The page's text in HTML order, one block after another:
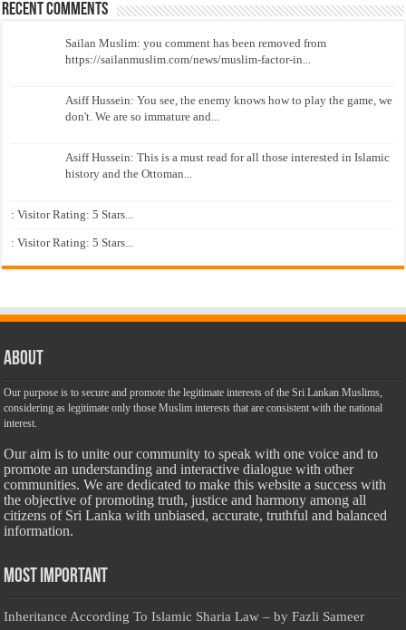
Recent Comments
Sailan Muslim: you comment has been removed from
https://sailanmuslim.com/news/muslim-factor-in...
Asiff Hussein: You see, the enemy knows how to play the game, we
don't. We are so immature and...
Asiff Hussein: This is a must read for all those interested in Islamic
history and the Ottoman...
: Visitor Rating: 5 Stars...
: Visitor Rating: 5 Stars...
About
Our purpose is to secure and promote the legitimate interests of the Sri Lankan Muslims,
considering as legitimate only those Muslim interests that are consistent with the national
interest.
Our aim is to unite our community to speak with one voice and to
promote an understanding and interactive dialogue with other
communities. We are dedicated to make this website a success with
the objective of promoting truth, justice and harmony among all
citizens of Sri Lanka with unbiased, accurate, truthful and balanced
information.
Most Important
Inheritance According To Islamic Sharia Law – by Fazli Sameer